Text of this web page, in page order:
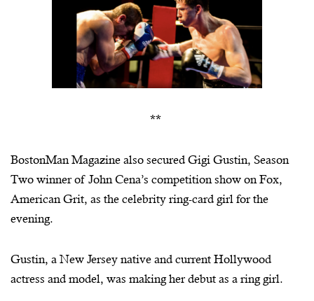
**
BostonManMagazine also secured Gigi Gustin, Season
Two winner of John Cena’s competition show on Fox,
American Grit, as the celebrity ring-card girl for the
evening.
Gustin, a New Jersey native and current Hollywood
actress and model, was making her debut as a ring girl.